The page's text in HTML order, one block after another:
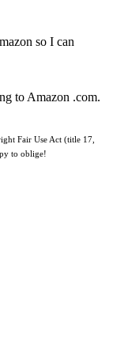
so I can
to Amazon .com.
Fair Use Act (title 17,
to oblige!